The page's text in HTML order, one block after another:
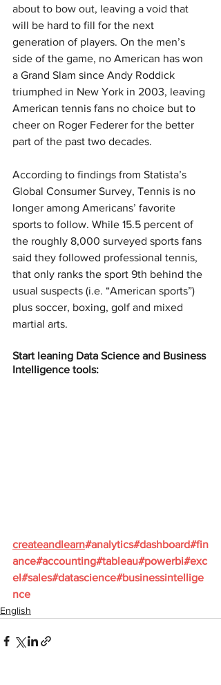
about to bow out, leaving a void that
will be hard to fill for the next
generation of players. On the men’s
side of the game, no American has won
a Grand Slam since Andy Roddick
triumphed in New York in 2003, leaving
American tennis fans no choice but to
cheer on Roger Federer for the better
part of the past two decades.
According to findings from Statista’s
Global Consumer Survey, Tennis is no
longer among Americans’ favorite
sports to follow. While 15.5 percent of
the roughly 8,000 surveyed sports fans
said they followed professional tennis,
that only ranks the sport 9th behind the
usual suspects (i.e. “American sports”)
plus soccer, boxing, golf and mixed
martial arts.
Start leaning Data Science and Business
Intelligence tools:
createandlearn#analytics#dashboard#fin
ance#accounting#tableau#powerbi#exc
el#sales#datascience#businessintellige
nce
English